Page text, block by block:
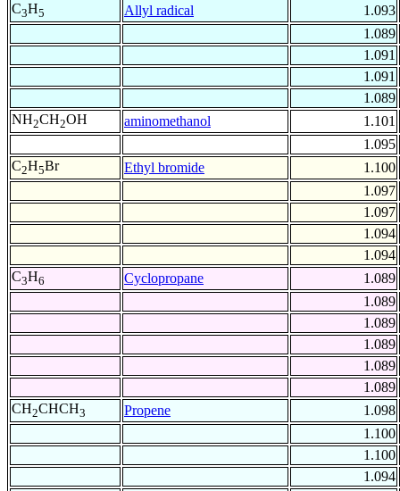
C3H5 Allyl radical
1.093
1.089
1.091
1.091
1.089
NH2CH2OH aminomethanol
1.101
1.095
C2H5Br Ethyl bromide
1.100
1.097
1.097
1.094
1.094
C3H6 Cyclopropane
1.089
1.089
1.089
1.089
1.089
1.089
CH2CHCH3 Propene
1.098
1.100
1.100
1.094